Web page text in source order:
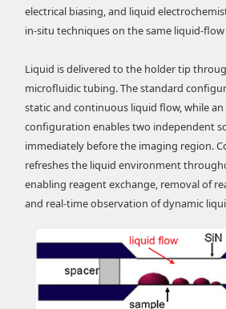
electrical biasing, and liquid
in-situ techniques on the same liquid-
Liquid is delivered to the holder tip
microfluidic tubing. The standard
static and continuous liquid flow, while
configuration enables two independent
immediately before the imaging region.
refreshes the liquid environment
enabling reagent exchange, removal of
and real-time observation of dynamic